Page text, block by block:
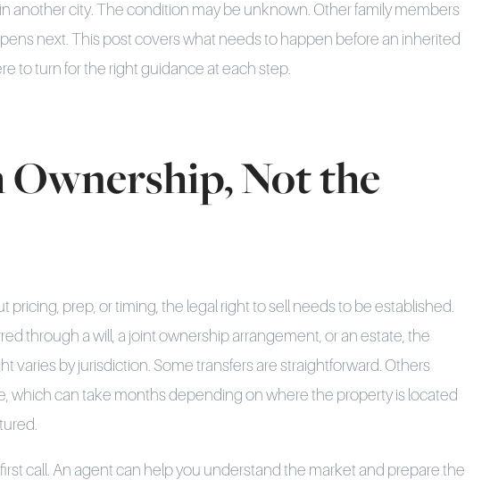
another city. The condition may be unknown. Other family members
next. This post covers what needs to happen before an inherited
to turn for the right guidance at each step.
Not the
pricing, prep, or timing, the legal right to sell needs to be established.
through a will, a joint ownership arrangement, or an estate, the
varies by jurisdiction. Some transfers are straightforward. Others
which can take months depending on where the property is located
call. An agent can help you understand the market and prepare the